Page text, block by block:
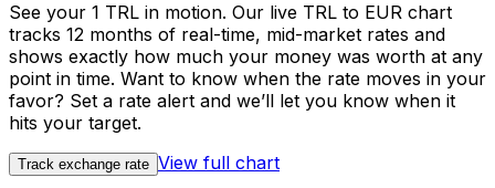
See your 1 TRL in motion. Our live TRL to EUR chart
tracks 12 months of real-time, mid-market rates and
shows exactly how much your money was worth at any
point in time. Want to know when the rate moves in your
favor? Set a rate alert and we’ll let you know when it
hits your target.
Track exchange rate View full chart